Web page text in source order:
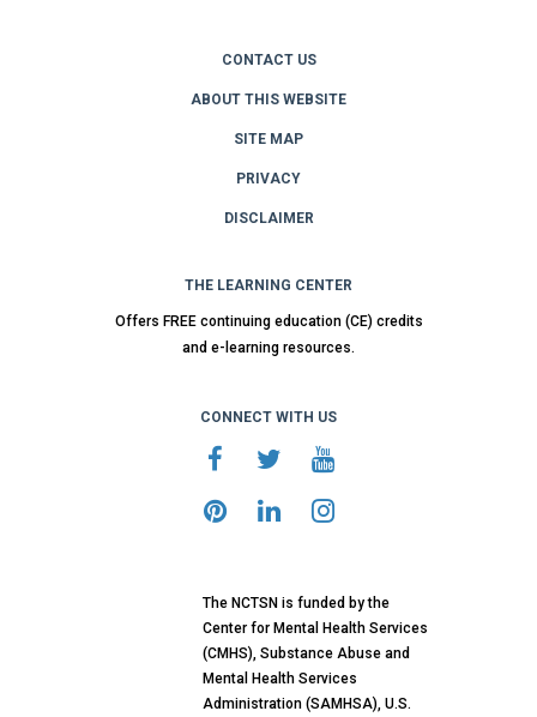
CONTACT US
ABOUT THIS WEBSITE
SITE MAP
PRIVACY
DISCLAIMER
THE LEARNING CENTER
Offers FREE continuing education (CE) credits
and e-learning resources.
CONNECT WITH US
The NCTSN is funded by the
Center for Mental Health Services
(CMHS), Substance Abuse and
Mental Health Services
Administration (SAMHSA), U.S.